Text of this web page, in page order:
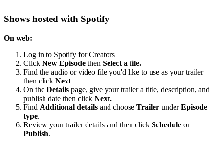
Shows hosted with Spotify
On web:
Log in to Spotify for Creators
Click New Episode then Select a file.
Find the audio or video file you'd like to use as your trailer
then click Next.
On the Details page, give your trailer a title, description, and
publish date then click Next.
Find Additional details and choose Trailer underEpisode
type.
Review your trailer details and then click Schedule or
Publish.